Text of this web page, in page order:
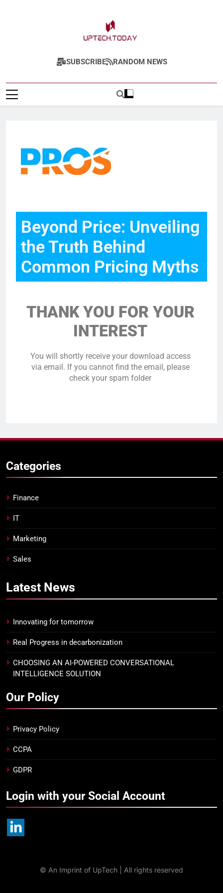
Uptech.today
SUBSCRIBE RANDOM NEWS
Beyond Price: Unveiling
the Truth Behind
Common Pricing Myths
THANK YOU FOR YOUR
INTEREST
You will shortly receive your download access
via email. If you cannot find the email, please
check your spam folder
Categories
Finance
IT
Marketing
Sales
Latest News
Innovating for tomorrow
Real Progress in decarbonization
CHOOSING AN AI-POWERED CONVERSATIONAL
INTELLIGENCE SOLUTION
Our Policy
Privacy Policy
CCPA
GDPR
Login with your Social Account